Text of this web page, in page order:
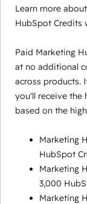
Learn more
HubSpot Credits
Paid Marketing
at no additional
across products.
you'll receive the
based on the
Marketing
HubSpot
Marketing
3,000
Marketing